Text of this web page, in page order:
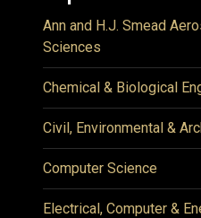
Ann and H.J. Smead
Sciences
Chemical & Biological
Civil, Environmental &
Computer Science
Electrical, Computer &